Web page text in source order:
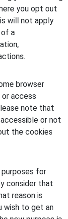
you opt out
will not apply
a
browser
access
note that
or not
the cookies
for
consider that
reason is
wish to get an